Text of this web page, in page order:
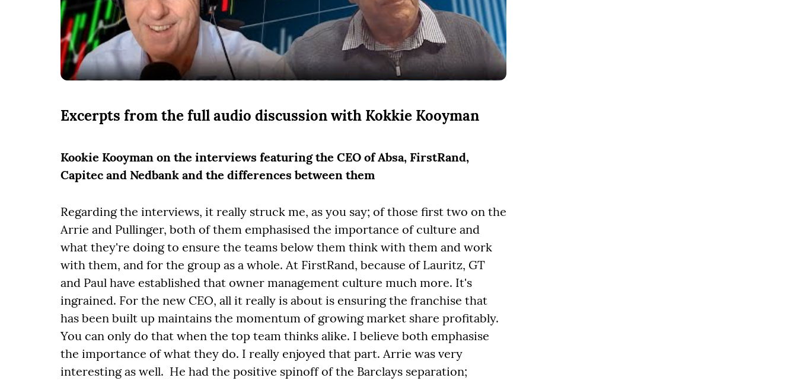
Excerpts from the full audio discussion with Kokkie Kooyman
Kookie Kooyman on the interviews featuring the CEO of Absa, FirstRand,
Capitec and Nedbank and the differences between them
Regarding the interviews, it really struck me, as you say; of those first two on the
Arrie and Pullinger, both of them emphasised the importance of culture and
what they're doing to ensure the teams below them think with them and work
with them, and for the group as a whole. At FirstRand, because of Lauritz, GT
and Paul have established that owner management culture much more. It's
ingrained. For the new CEO, all it really is about is ensuring the franchise that
has been built up maintains the momentum of growing market share profitably.
You can only do that when the top team thinks alike. I believe both emphasise
the importance of what they do. I really enjoyed that part. Arrie was very
interesting as well. He had the positive spinoff of the Barclays separation;